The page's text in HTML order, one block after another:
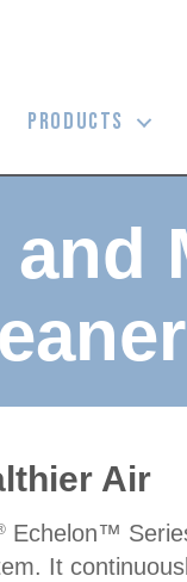
PRODUCTS
Air
Echelon™
It